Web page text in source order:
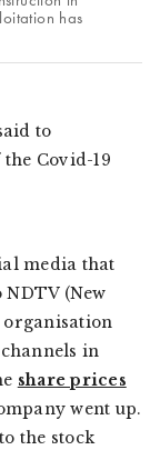
has
to
Covid-19
media that
(New
in
share prices
went up.
the stock